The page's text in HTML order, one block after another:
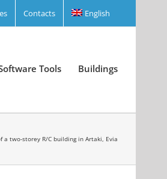
Contacts English
Tools Buildings
a two-storey R/C building in Artaki, Evia